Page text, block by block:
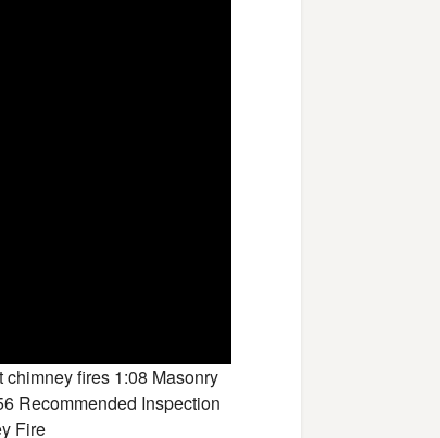
fires 1:08 Masonry
Recommended Inspection
Fire